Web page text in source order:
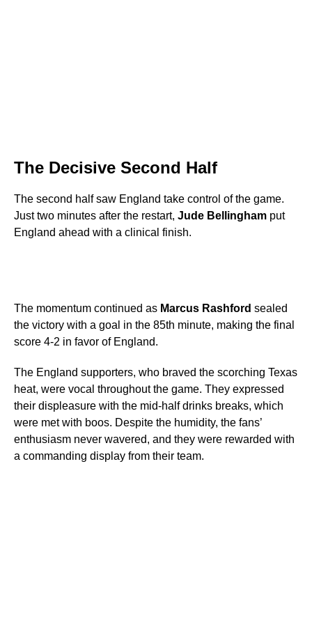
The Decisive Second Half
The second half saw England take control of the game.
Just two minutes after the restart, Jude Bellingham put
England ahead with a clinical finish.
The momentum continued as Marcus Rashford sealed
the victory with a goal in the 85th minute, making the final
score 4-2 in favor of England.
The England supporters, who braved the scorching Texas
heat, were vocal throughout the game. They expressed
their displeasure with the mid-half drinks breaks, which
were met with boos. Despite the humidity, the fans’
enthusiasm never wavered, and they were rewarded with
a commanding display from their team.